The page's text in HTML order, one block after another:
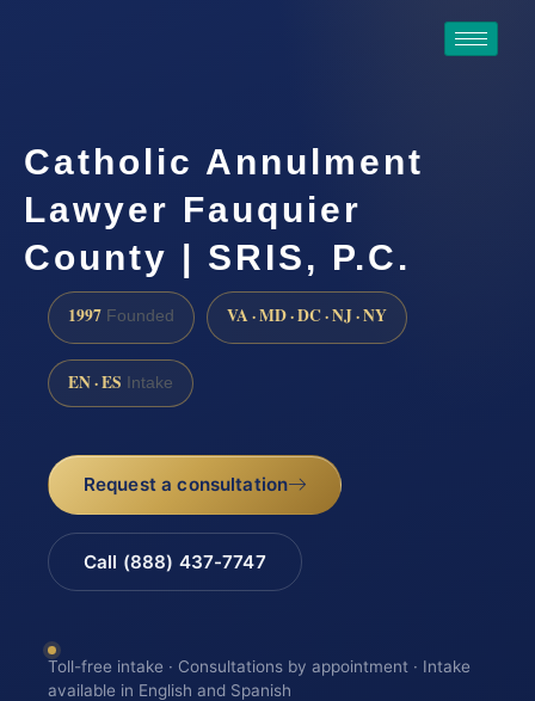
Catholic Annulment
Lawyer Fauquier
County | SRIS, P.C.
1997 Founded VA · MD · DC · NJ · NY
EN · ES Intake
Request a consultation
Call (888) 437-7747
Toll-free intake · Consultations by appointment · Intake
available in English and Spanish